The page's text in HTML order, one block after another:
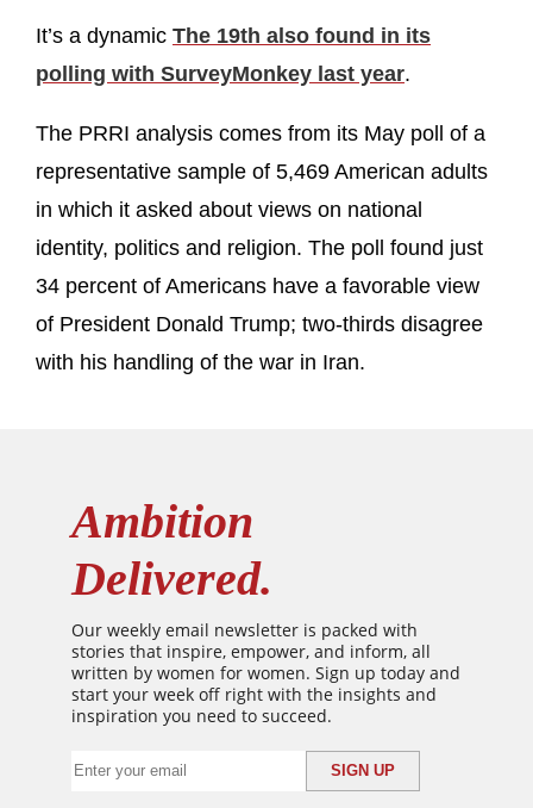
It’s a dynamic The 19th also found in its
polling with SurveyMonkey last year.
The PRRI analysis comes from its May poll of a
representative sample of 5,469 American adults
in which it asked about views on national
identity, politics and religion. The poll found just
34 percent of Americans have a favorable view
of President Donald Trump; two-thirds disagree
with his handling of the war in Iran.
Ambition
Delivered.
Our weekly email newsletter is packed with
stories that inspire, empower, and inform, all
written by women for women. Sign up today and
start your week off right with the insights and
inspiration you need to succeed.